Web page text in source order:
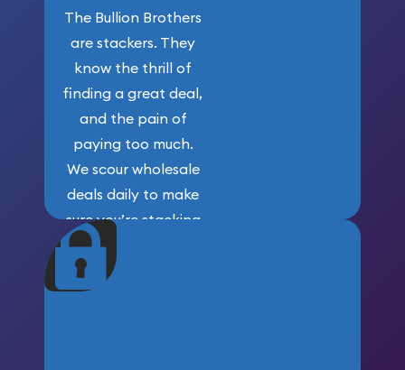
The Bullion Brothers
are stackers. They
know the thrill of
finding a great deal,
and the pain of
paying too much.
We scour wholesale
deals daily to make
sure you’re stacking
maximum weight for
your money.